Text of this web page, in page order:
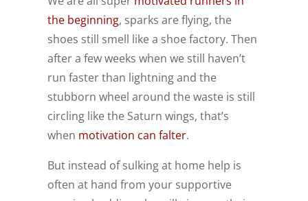
the beginning, sparks are flying, the
shoes still smell like a shoe factory. Then
after a few weeks when we still haven’t
run faster than lightning and the
stubborn wheel around the waste is still
circling like the Saturn wings, that’s
when motivation can falter.
But instead of sulking at home help is
often at hand from your supportive